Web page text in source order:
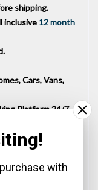
shipping.
inclusive 12 month
Cars, Vans,
Platform 24/7.
C cable.
with